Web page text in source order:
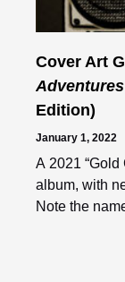
Cover Art
Edition)
January 1, 2022
A 2021 “Gold
album, with
Note the